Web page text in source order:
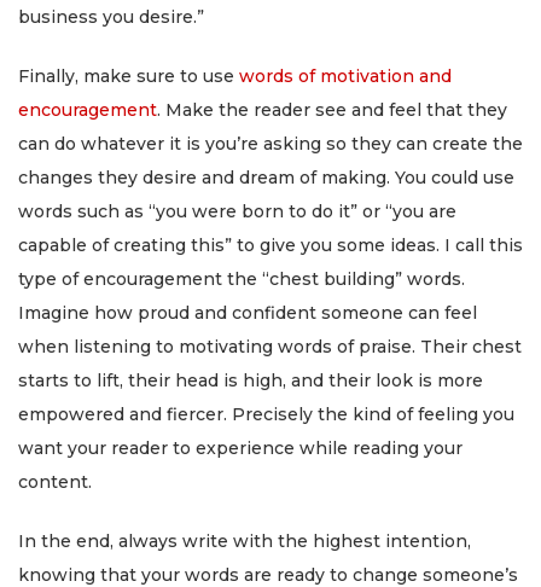
business you desire.”
Finally, make sure to use words of motivation and
encouragement. Make the reader see and feel that they
can do whatever it is you’re asking so they can create the
changes they desire and dream of making. You could use
words such as “you were born to do it” or “you are
capable of creating this” to give you some ideas. I call this
type of encouragement the “chest building” words.
Imagine how proud and confident someone can feel
when listening to motivating words of praise. Their chest
starts to lift, their head is high, and their look is more
empowered and fiercer. Precisely the kind of feeling you
want your reader to experience while reading your
content.
In the end, always write with the highest intention,
knowing that your words are ready to change someone’s